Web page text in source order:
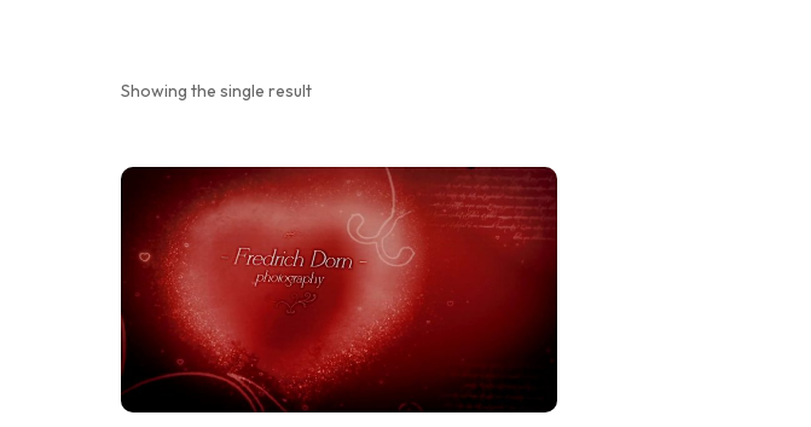
Showing the single result